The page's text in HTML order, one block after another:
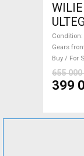
ULTEGRA Road
brake
Condition
Gears
Buy / For
655 000
399